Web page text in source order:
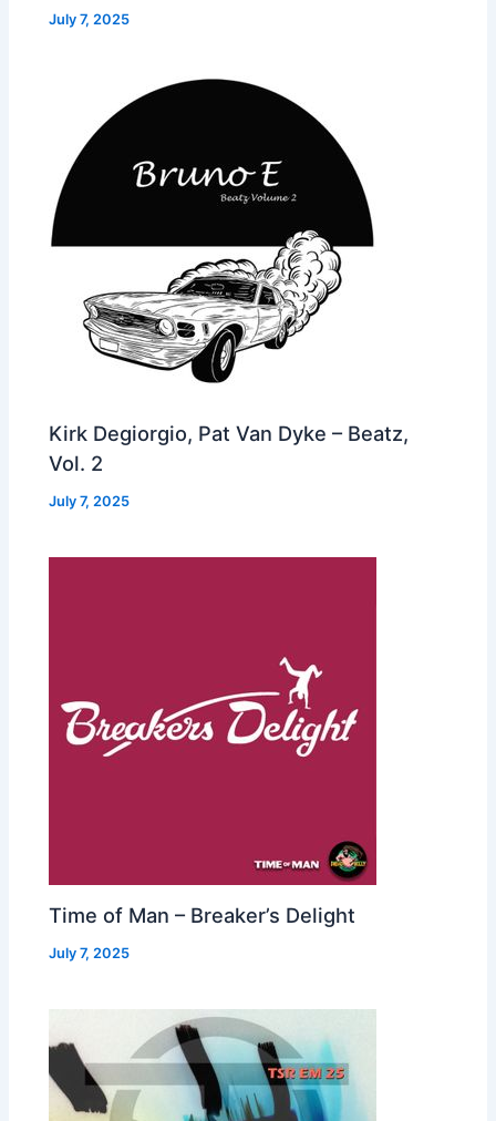
July 7, 2025
Kirk Degiorgio, Pat Van Dyke – Beatz,
Vol. 2
July 7, 2025
Time of Man – Breaker’s Delight
July 7, 2025